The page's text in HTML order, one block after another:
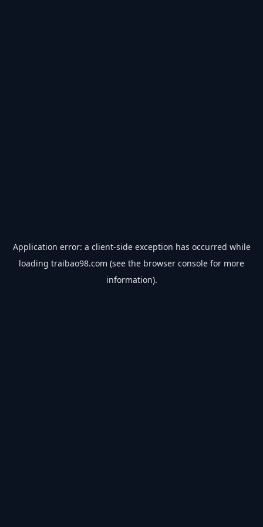
Application error: a client-side exception has occurred while
loading traibao98.com (see the browser console for more
information).